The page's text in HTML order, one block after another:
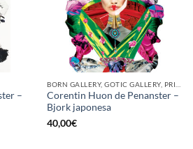
–
Corentin Huon de Penanster –
Bjork japonesa
40,00€